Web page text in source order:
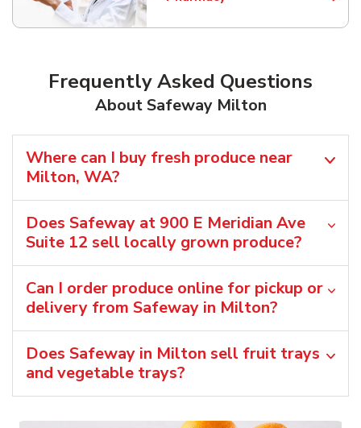
Frequently Asked Questions
About Safeway Milton
Where can I buy fresh produce near
Milton, WA?
Does Safeway at 900 E Meridian Ave
Suite 12 sell locally grown produce?
Can I order produce online for pickup or
delivery from Safeway in Milton?
Does Safeway in Milton sell fruit trays
and vegetable trays?